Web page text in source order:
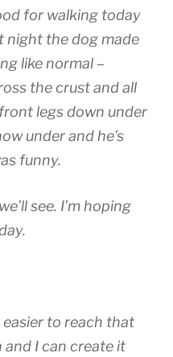
for walking today
night the dog made
like normal –
the crust and all
legs down under
under and he’s
funny.
see. I’m hoping
to reach that
I can create it